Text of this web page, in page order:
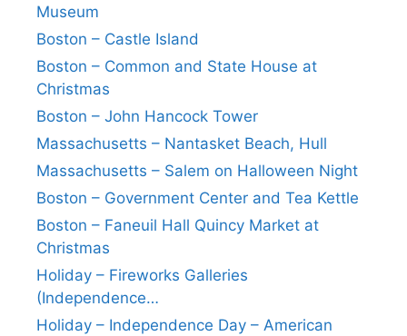
Museum
Boston – Castle Island
Boston – Common and State House at
Christmas
Boston – John Hancock Tower
Massachusetts – Nantasket Beach, Hull
Massachusetts – Salem on Halloween Night
Boston – Government Center and Tea Kettle
Boston – Faneuil Hall Quincy Market at
Christmas
Holiday – Fireworks Galleries
(Independence…
Holiday – Independence Day – American